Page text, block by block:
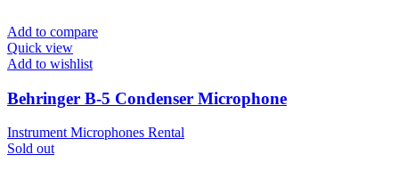
Add to compare
Quick view
Add to wishlist
Behringer B-5 Condenser Microphone
Instrument Microphones Rental
Sold out